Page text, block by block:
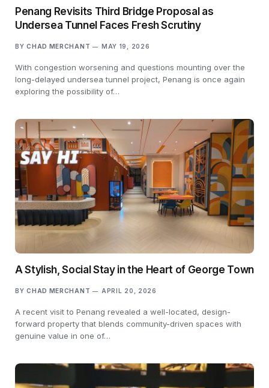
Penang Revisits Third Bridge Proposal as
Undersea Tunnel Faces Fresh Scrutiny
BY CHAD MERCHANT MAY 19, 2026
With congestion worsening and questions mounting over the
long-delayed undersea tunnel project, Penang is once again
exploring the possibility of…
A Stylish, Social Stay in the Heart of George Town
BY CHAD MERCHANT APRIL 20, 2026
A recent visit to Penang revealed a well-located, design-
forward property that blends community-driven spaces with
genuine value in one of…